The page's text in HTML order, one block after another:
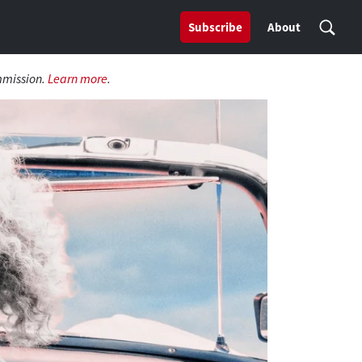
Subscribe About
Learn more.